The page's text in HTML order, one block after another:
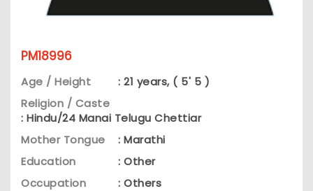
PM18996
Age / Height
: 21 years, ( 5' 5 )
Religion / Caste
: Hindu/24 Manai Telugu Chettiar
Mother Tongue
: Marathi
Education
: Other
Occupation
: Others